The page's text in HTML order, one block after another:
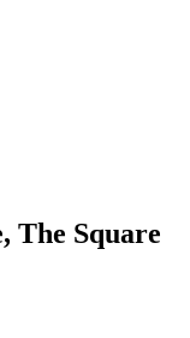
The Square